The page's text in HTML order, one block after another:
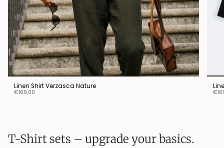
Linen Shirt Verzasca Nature
€169,00
T-Shirt sets – upgrade your basics.